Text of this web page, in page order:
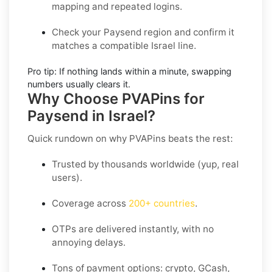
mapping and repeated logins.
Check your Paysend region and confirm it
matches a compatible Israel line.
Pro tip: If nothing lands within a minute, swapping
numbers usually clears it.
Why Choose PVAPins for
Paysend in Israel?
Quick rundown on why PVAPins beats the rest:
Trusted by thousands worldwide (yup, real
users).
Coverage across 200+ countries.
OTPs are delivered instantly, with no
annoying delays.
Tons of payment options: crypto, GCash,